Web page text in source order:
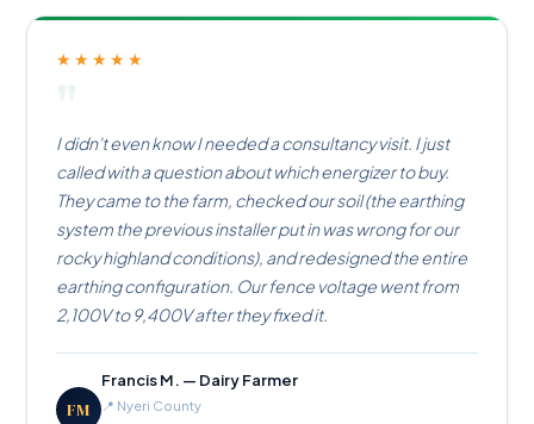
★★★★★
I didn't even know I needed a consultancy visit. I just
called with a question about which energizer to buy.
They came to the farm, checked our soil (the earthing
system the previous installer put in was wrong for our
rocky highland conditions), and redesigned the entire
earthing configuration. Our fence voltage went from
2,100V to 9,400V after they fixed it.
FM
Francis M. — Dairy Farmer
📍 Nyeri County